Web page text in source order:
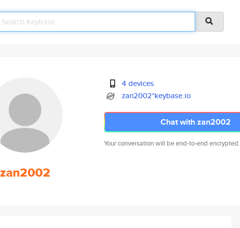
zan2002
4 devices
zan2002*keybase.io
Chat with zan2002
Your conversation will be end-to-end encrypted.